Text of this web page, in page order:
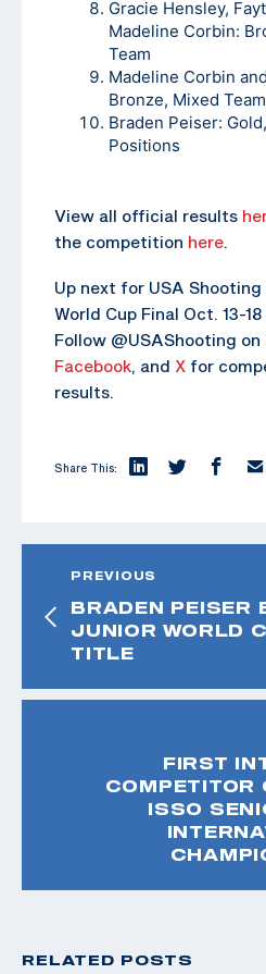
Gracie Hensley,
Madeline Corbin:
Team
Madeline Corbin
Bronze, Mixed
Braden Peiser:
Positions
View all official results
the competition here.
Up next for USA Shooting
World Cup Final Oct. 13-
Follow @USAShooting on
Facebook, and X for
results.
Share This:
PREVIOUS
BRADEN PEISER
JUNIOR WORLD
TITLE
FIRST
ISSO
RELATED POSTS